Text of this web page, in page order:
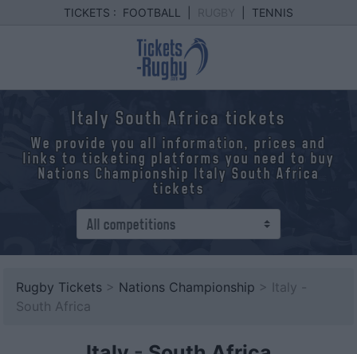
TICKETS : FOOTBALL TENNIS
Italy South Africa tickets
We provide you all information, prices and
links to ticketing platforms you need to buy
Nations Championship Italy South Africa
tickets
Rugby Tickets > Nations Championship > Italy -
South Africa